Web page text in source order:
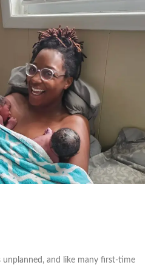
unplanned, and like many first-time